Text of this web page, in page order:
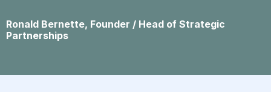
Ronald Bernette, Founder / Head of Strategic
Partnerships